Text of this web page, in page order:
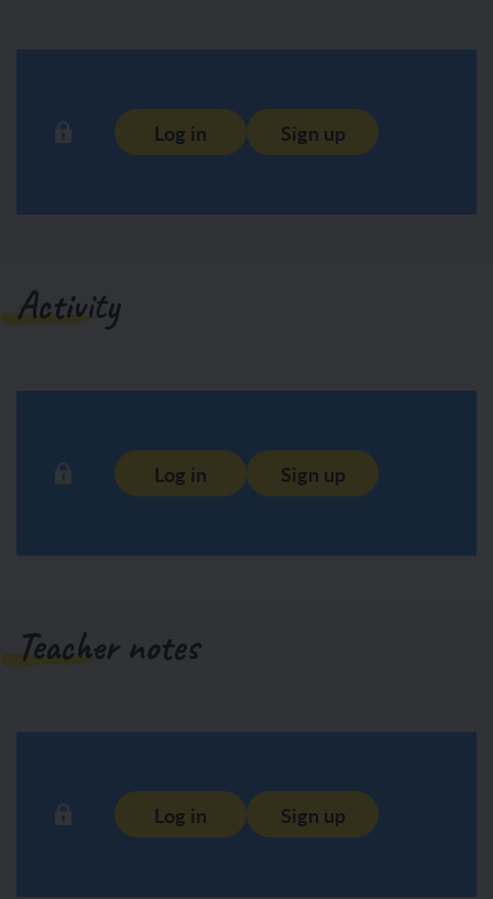
Log in Sign up
Activity
Log in Sign up
Teacher notes
Log in Sign up